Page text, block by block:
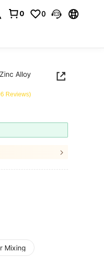
0 0
Alloy
Reviews)
Mixing